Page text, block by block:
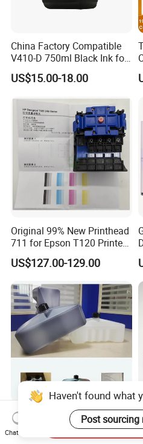
China Factory Compatible
V410-D 750ml Black Ink for
Videoojet 1000 Series Cij
Small Character Inkjet
Industrial Printing
Consumables
US$15.00-18.00
Original 99% New Printhead
711 for Epson T120 Printer
Head
US$127.00-129.00
China Factory IR-280bk 1.2L
Domino Inkjet Printing Ink
for Domino
Haven't found what
Post sourcing
Chat Now